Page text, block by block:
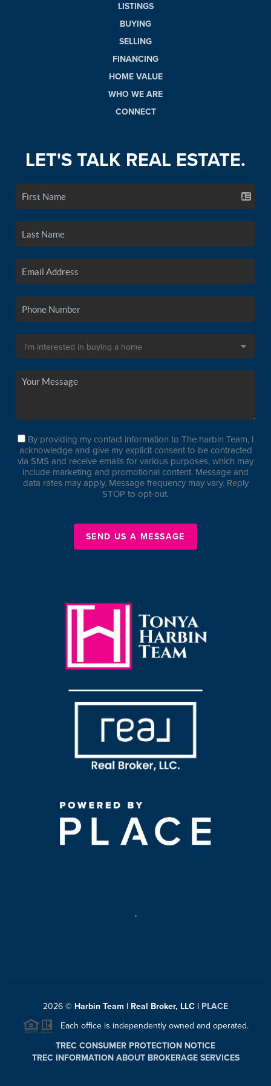
LISTINGS
BUYING
SELLING
FINANCING
HOME VALUE
WHO WE ARE
CONNECT
LET'S TALK REAL ESTATE.
By providing my contact information to The harbin Team, I
acknowledge and give my explicit consent to be contracted
via SMS and receive emails for various purposes, which may
include marketing and promotional content. Message and
data rates may apply. Message frequency may vary. Reply
STOP to opt-out.
SEND US A MESSAGE
,
2026 © Harbin Team | Real Broker, LLC | PLACE
Each office is independently owned and operated.
TREC CONSUMER PROTECTION NOTICE
TREC INFORMATION ABOUT BROKERAGE SERVICES